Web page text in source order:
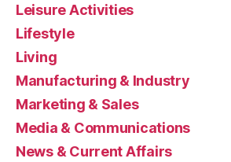
Leisure Activities
Lifestyle
Living
Manufacturing & Industry
Marketing & Sales
Media & Communications
News & Current Affairs